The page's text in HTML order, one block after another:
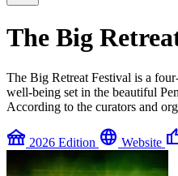
The Big
The Big Retreat Festival is a
well-being set in the beautiful
According to the curators and
festival 2026 Edition language Website